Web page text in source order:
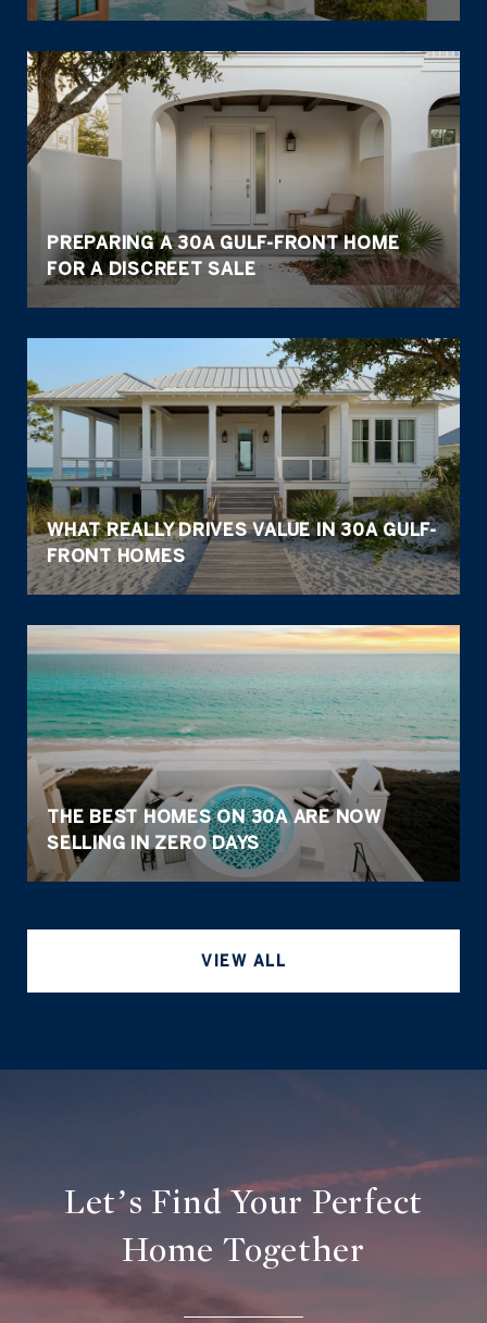
PREPARING A 30A GULF-FRONT HOME
FOR A DISCREET SALE
WHAT REALLY DRIVES VALUE IN 30A GULF-
FRONT HOMES
THE BEST HOMES ON 30A ARE NOW
SELLING IN ZERO DAYS
VIEW ALL
Let’s Find Your Perfect
Home Together